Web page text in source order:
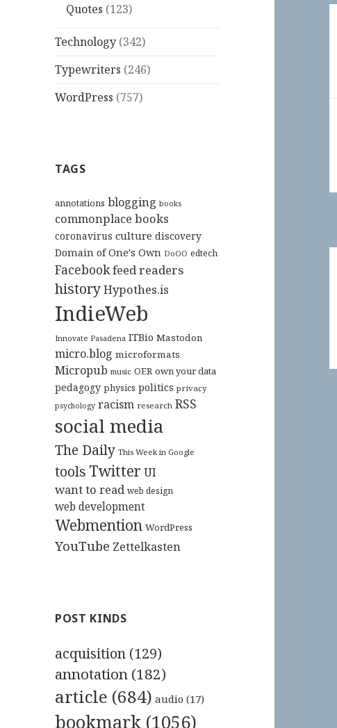
Quotes (123)
Technology (342)
Typewriters (246)
WordPress (757)
TAGS
annotations blogging books
commonplace books
coronavirus culture discovery
Domain of One's Own DoOO edtech
Facebookfeed readers
historyHypothes.is
IndieWeb
Innovate Pasadena ITBio Mastodon
micro.blog microformats
Micropub music OER own your data
pedagogy physics politics privacy
psychology racism research RSS
social media
The Daily This Week in Google
tools Twitter UI
want to read web design
web development
Webmention WordPress
YouTube Zettelkasten
POST KINDS
acquisition (129)
annotation (182)
article (684) audio (17)
bookmark (1056)